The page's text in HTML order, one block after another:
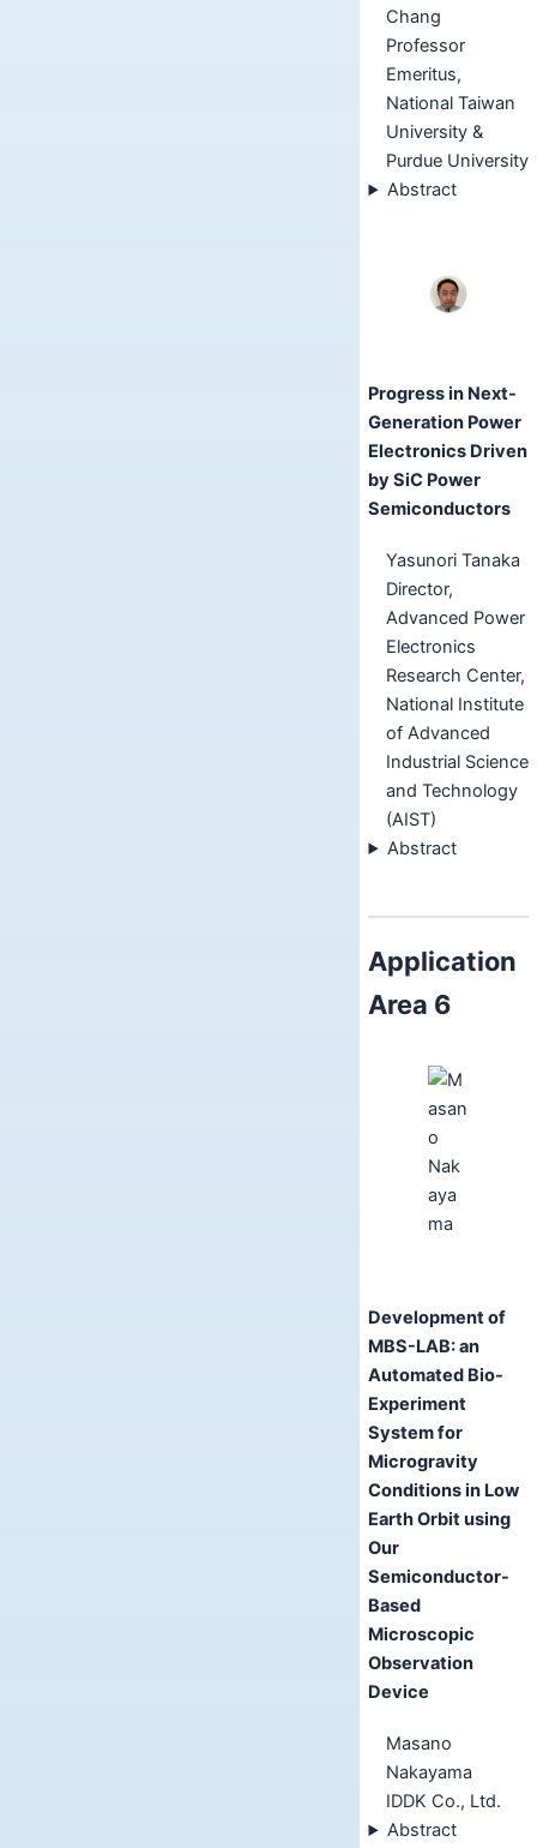
Chang
Professor
Emeritus,
National Taiwan
University &
Purdue University
Abstract
Progress in Next-
Generation Power
Electronics Driven
by SiC Power
Semiconductors
Yasunori Tanaka
Director,
Advanced Power
Electronics
Research Center,
National Institute
of Advanced
Industrial Science
and Technology
(AIST)
Abstract
Application
Area 6
Development of
MBS-LAB: an
Automated Bio-
Experiment
System for
Microgravity
Conditions in Low
Earth Orbit using
Our
Semiconductor-
Based
Microscopic
Observation
Device
Masano
Nakayama
IDDK Co., Ltd.
Abstract